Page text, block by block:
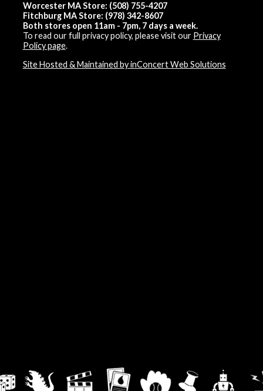
Worcester MA Store: (508) 755-4207
Fitchburg MA Store: (978) 342-8607
Both stores open 11am - 7pm, 7 days a week.
To read our full privacy policy, please visit our Privacy
Policy page.
Site Hosted & Maintained by inConcert Web Solutions